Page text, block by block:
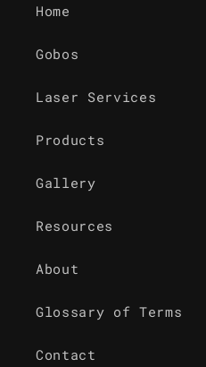
Home
Gobos
Laser Services
Products
Gallery
Resources
About
Glossary of Terms
Contact